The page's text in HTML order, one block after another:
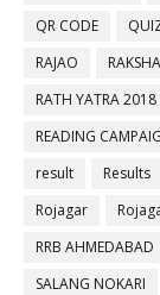
QR CODE
RAJAO
RATH YATRA 2018
READING
result
Results
Rojagar
RRB AHMEDABAD
SALANG NOKARI